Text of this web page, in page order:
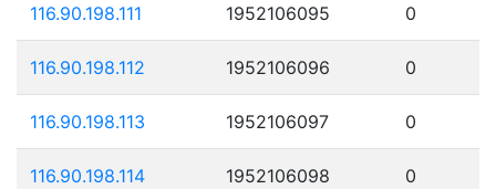
116.90.198.111 1952106095 0
116.90.198.112 1952106096 0
116.90.198.113 1952106097 0
116.90.198.114 1952106098 0